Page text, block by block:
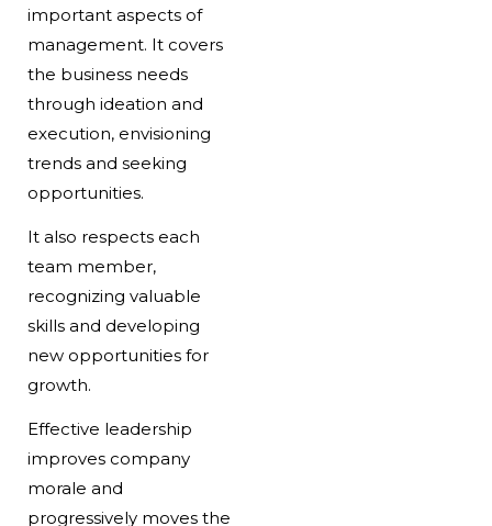
important aspects of
management. It covers
the business needs
through ideation and
execution, envisioning
trends and seeking
opportunities.
It also respects each
team member,
recognizing valuable
skills and developing
new opportunities for
growth.
Effective leadership
improves company
morale and
progressively moves the